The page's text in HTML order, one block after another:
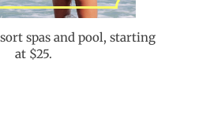
spas and pool, starting
at $25.